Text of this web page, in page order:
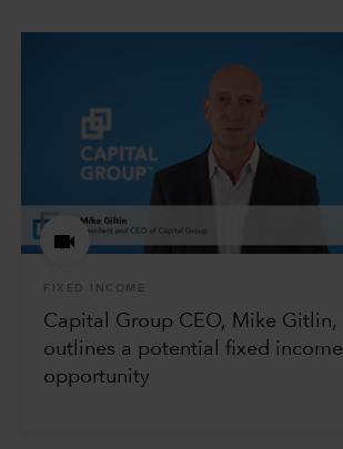
FIXED INCOME
Capital Group CEO, Mike Gitlin,
outlines a potential fixed income
opportunity